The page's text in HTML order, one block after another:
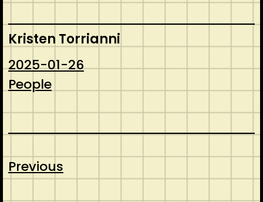
Kristen Torrianni
2025-01-26
People
Previous